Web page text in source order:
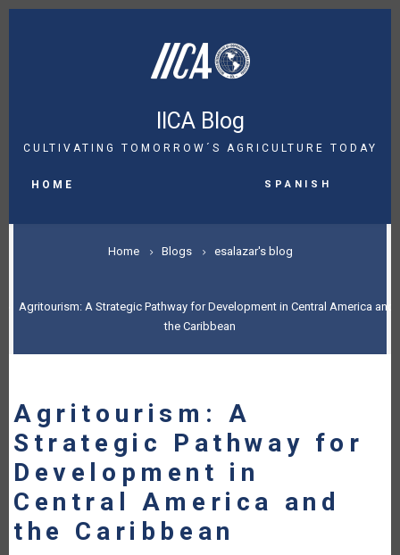
Skip
IICA Blog
CULTIVATING TOMORROW´S AGRICULTURE TODAY
NAVIGATION
HOME Spanish
BREADCRUMB
Home Blogs esalazar's blog
Agritourism: A Strategic Pathway for Development in Central America and
the Caribbean
Agritourism: A
Strategic Pathway for
Development in
Central America and
the Caribbean